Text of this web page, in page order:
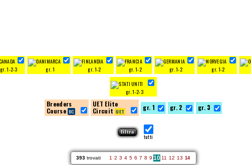
gr. 1-2-3 gr. 1 gr. 1-2 gr. 1-2 gr. 1-2 gr. 1-2
gr. 1-2-3
Breeders
Course
UET Elite
Circuit
gr. 1 gr. 2 gr. 3
tutti
393trovati 1 2 3 4 5 6 7 8 9 10 11 12 13 14